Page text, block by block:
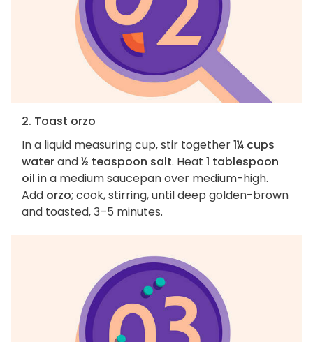
2. Toast orzo
In a liquid measuring cup, stir together1¼ cups
waterand½ teaspoon salt. Heat 1 tablespoon
oil in a medium saucepan over medium-high.
Add orzo; cook, stirring, until deep golden-brown
and toasted, 3–5 minutes.